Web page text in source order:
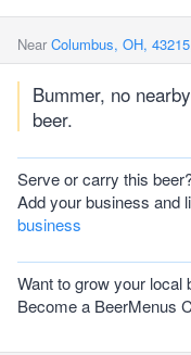
Near Columbus, OH,
Bummer, no
beer.
Serve or carry this
Add your business and
business
Want to grow your local
Become a BeerMenus